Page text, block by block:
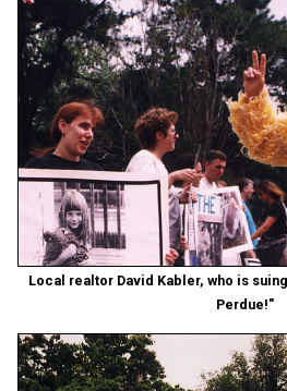
Local realtor David Kabler, who is
Perdue!"